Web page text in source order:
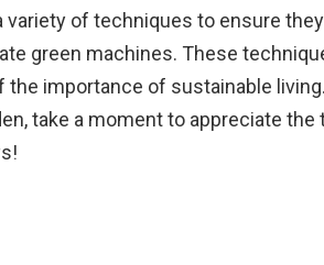
variety of techniques to ensure
green machines. These
the importance of sustainable
take a moment to appreciate the